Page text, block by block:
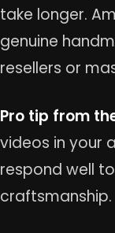
take longer.
genuine
resellers or
Pro tip from
videos in your
respond well
craftsmanship.